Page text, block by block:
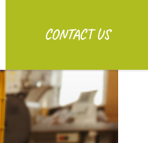
CONTACT US